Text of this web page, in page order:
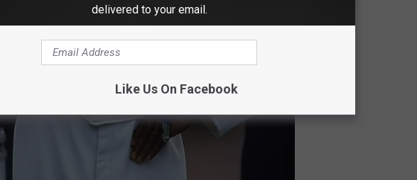
delivered to your email.
Like Us On Facebook